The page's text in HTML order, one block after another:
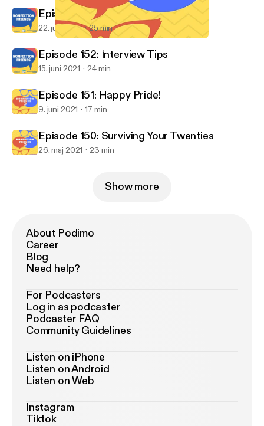
Nonfiction Friends
Episode 153: Beach Vibes
22. juni 2021 25 min
Episode 152: Interview Tips
15. juni 2021 24 min
Episode 151: Happy Pride!
9. juni 2021 17 min
Episode 150: Surviving Your Twenties
26. maj 2021 23 min
Show more
About Podimo
Career
Blog
Need help?
For Podcasters
Log in as podcaster
Podcaster FAQ
Community Guidelines
Listen on iPhone
Listen on Android
Listen on Web
Instagram
Tiktok